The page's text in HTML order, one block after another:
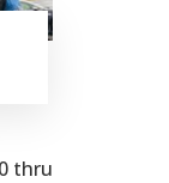
thru